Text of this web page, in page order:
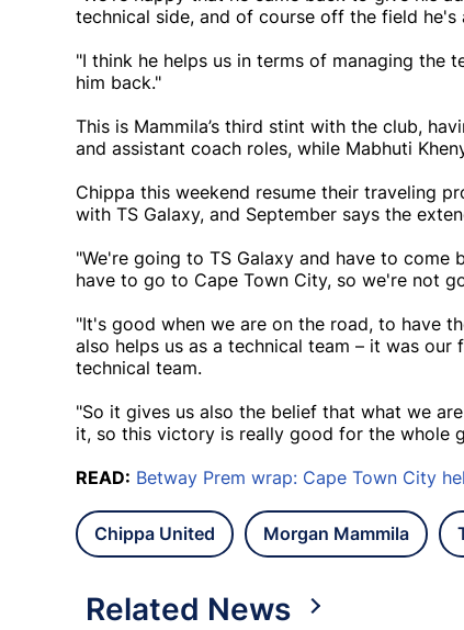
technical side, and of course off the field he's
"I think he helps us in terms of managing
him back."
This is Mammila’s third stint with the club,
and assistant coach roles, while Mabhuti
Chippa this weekend resume their traveling
with TS Galaxy, and September says the
"We're going to TS Galaxy and have to
have to go to Cape Town City, so we're not
"It's good when we are on the road, to have
also helps us as a technical team – it was
technical team.
"So it gives us also the belief that what we
it, so this victory is really good for the whole
READ: Betway Prem wrap: Cape Town City
Chippa United Morgan Mammila
Related News